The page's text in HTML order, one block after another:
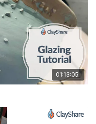
01:13:05